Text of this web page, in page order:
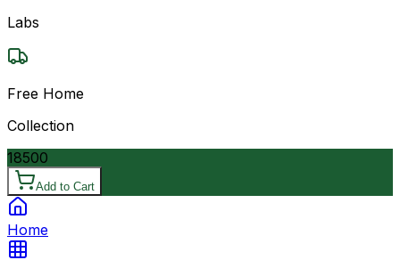
Labs
Free Home
Collection
18500
Add to Cart
Home